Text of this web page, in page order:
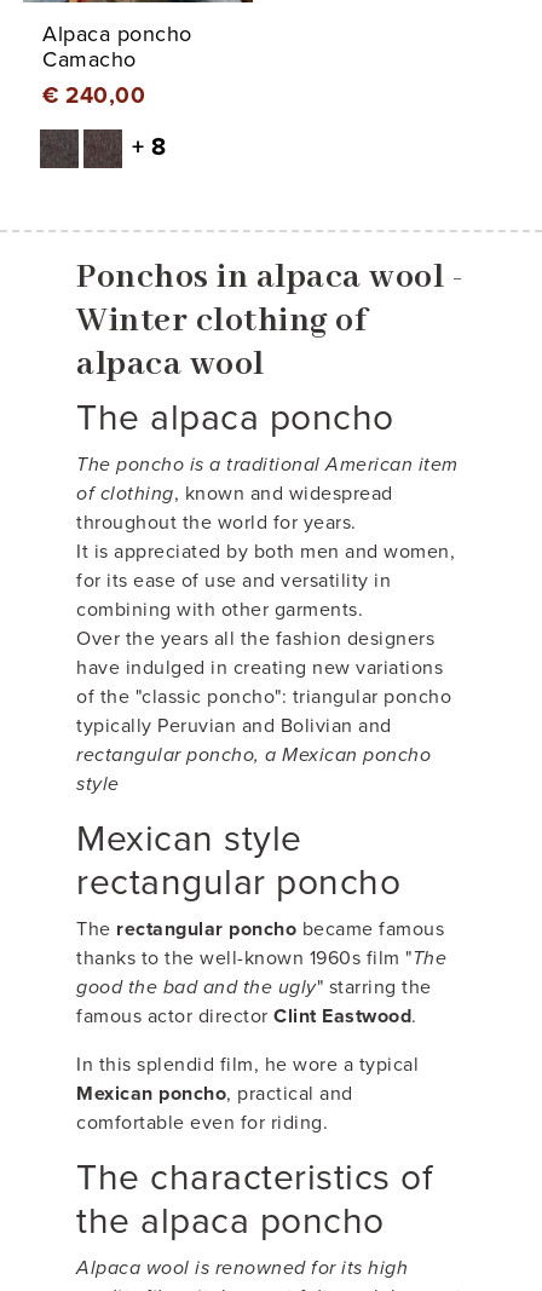
Alpaca poncho
Camacho
€ 240,00
+ 8
Ponchos in alpaca wool -
Winter clothing of
alpaca wool
The alpaca poncho
The poncho is a traditional American item
of clothing, known and widespread
throughout the world for years.
It is appreciated by both men and women,
for its ease of use and versatility in
combining with other garments.
Over the years all the fashion designers
have indulged in creating new variations
of the "classic poncho": triangular poncho
typically Peruvian and Bolivian and
rectangular poncho, a Mexican poncho
style
Mexican style
rectangular poncho
The rectangular poncho became famous
thanks to the well-known 1960s film "The
good the bad and the ugly" starring the
famous actor director Clint Eastwood.
In this splendid film, he wore a typical
Mexican poncho, practical and
comfortable even for riding.
The characteristics of
the alpaca poncho
Alpaca wool is renowned for its high